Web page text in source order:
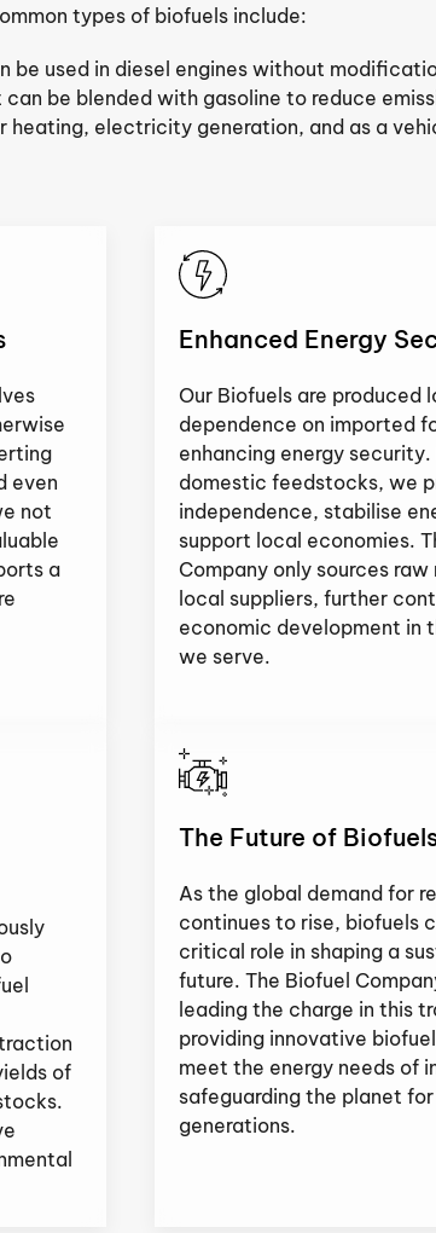
types of biofuels include:
be used in diesel engines without
be blended with gasoline to reduce
heating, electricity generation, and as a
even
not
a
Enhanced Energy
Our Biofuels are produced
dependence on imported
enhancing energy
domestic feedstocks, we
independence, stabilise
support local economies.
Company only sources
local suppliers, further
economic development in
we serve.
of
The Future of
As the global demand for
continues to rise, biofuels
critical role in shaping a
future. The Biofuel
leading the charge in this
providing innovative
meet the energy needs of
safeguarding the planet
generations.